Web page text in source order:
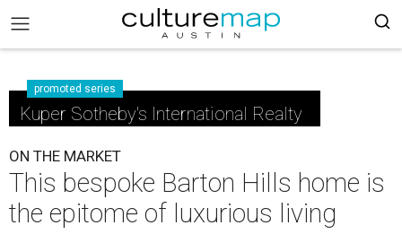
promoted series
Kuper Sotheby's International Realty
ON THE MARKET
This bespoke Barton Hills home is
the epitome of luxurious living